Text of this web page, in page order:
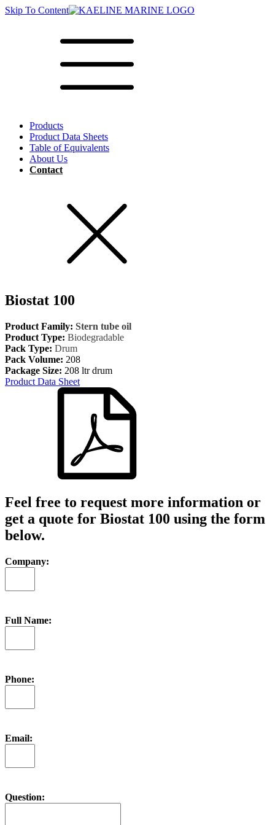
Skip To Content
Products
Product Data Sheets
Table of Equivalents
About Us
Contact
Biostat 100
Product Family: Stern tube oil
Product Type: Biodegradable
Pack Type: Drum
Pack Volume: 208
Package Size: 208 ltr drum
Product Data Sheet
Feel free to request more information or
get a quote for Biostat 100 using the form
below.
Company:
Full Name:
Phone:
Email:
Question: